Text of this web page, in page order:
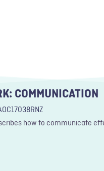
COMMUNICATION
how to communicate